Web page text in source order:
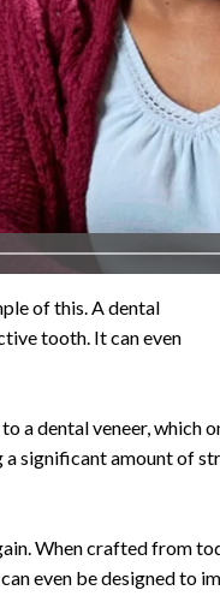
of this. A dental
tooth. It can even
a dental veneer, which
significant amount of
When crafted from
even be designed to